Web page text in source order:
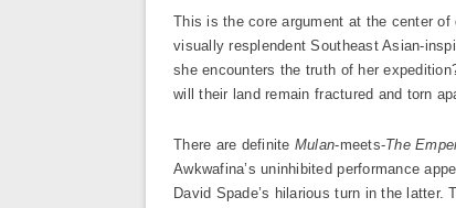
This is the core argument at the center of
visually resplendent Southeast Asian-
she encounters the truth of her
will their land remain fractured and torn
There are definite Mulan-meets-The
Awkwafina’s uninhibited performance
David Spade’s hilarious turn in the